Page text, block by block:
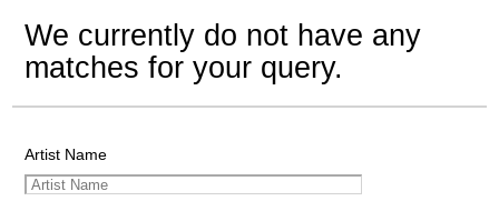
We currently do not have any
matches for your query.
Artist Name